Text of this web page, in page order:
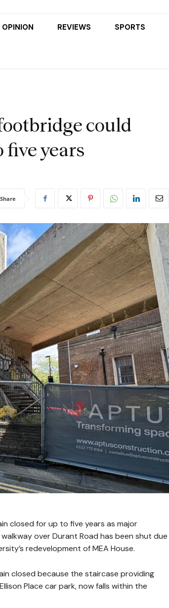
OPINION REVIEWS SPORTS
could
five years
Share
closed for up to five years as major
over Durant Road has been shut due
redevelopment of MEA House.
closed because the staircase providing
Place car park, now falls within the